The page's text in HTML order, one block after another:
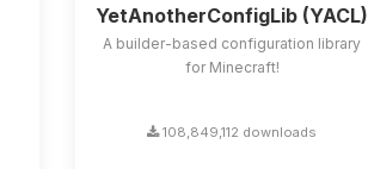
YetAnotherConfigLib (YACL)
A builder-based configuration library
for Minecraft!
108,849,112 downloads